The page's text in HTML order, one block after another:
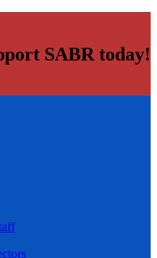
SABR today!